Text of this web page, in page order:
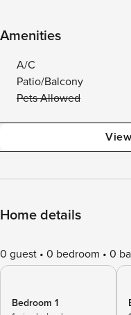
Amenities
A/C
Patio/Balcony
Pets Allowed
Home details
0 guest 0 bedroom 0
Bedroom 1